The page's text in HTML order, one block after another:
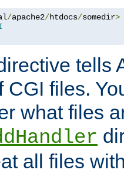
/apache2/htdocs/somedir>
tells
CGI files.
what files
all files